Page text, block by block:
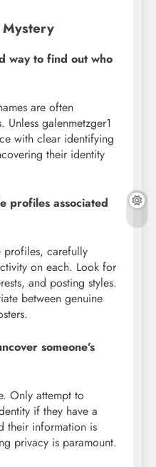
Mystery
way to find out who
are often
galenmetzger1
with clear identifying
their identity
profiles associated
carefully
on each. Look for
and posting styles.
between genuine
someone’s
Only attempt to
if they have a
their information is
privacy is paramount.